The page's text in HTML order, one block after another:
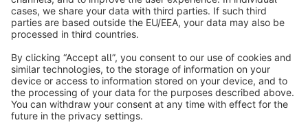
Resources
English